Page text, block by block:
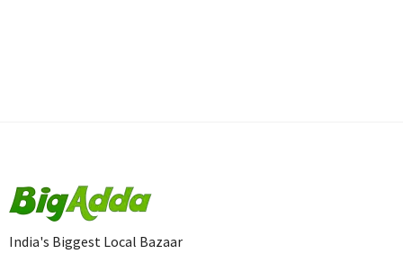
India's Biggest Local Bazaar